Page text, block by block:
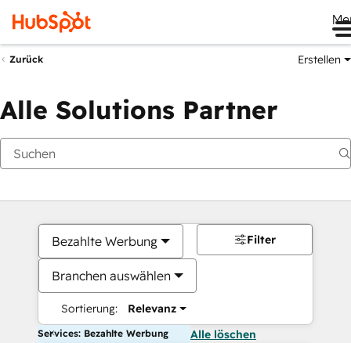
Zurück Erstellen
Alle Solutions Partner
Bezahlte Werbung
Branchen auswählen
Sortierung: Relevanz
Filter
Services: Bezahlte Werbung Alle löschen